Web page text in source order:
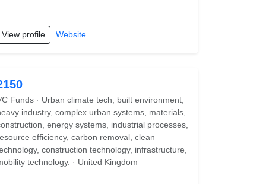
View profile Website
Funds · Urban climate tech, built environment,
industry, complex urban systems, materials,
energy systems, industrial processes,
efficiency, carbon removal, clean
construction technology, infrastructure,
technology. · United Kingdom